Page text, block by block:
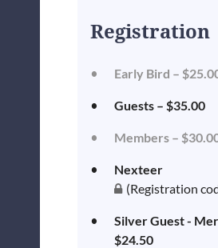
Registration
Early Bird –
Guests – $35.00
Members –
Nexteer
(Registration
Silver Guest -
$24.50